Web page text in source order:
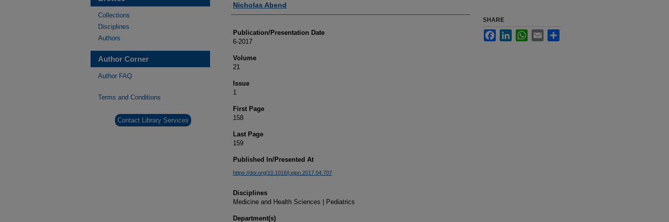
Authors
Nicholas Abend
Publication/Presentation Date
6-2017
Volume
21
Issue
1
First Page
158
Last Page
159
Published In/Presented At
https://doi.org/10.1016/j.ejpn.2017.04.707
Disciplines
Medicine and Health Sciences | Pediatrics
Department(s)
SHARE
FacebookLinkedInWhatsApp
Email
Collections
Disciplines
Authors
Author Corner
Author FAQ
Terms and Conditions
Contact Library Services